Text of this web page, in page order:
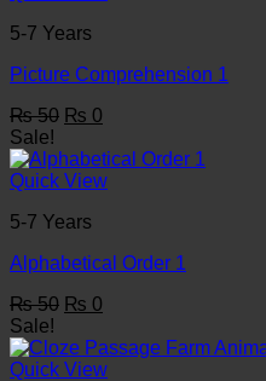
5-7 Years
Picture Comprehension 1
₨50 Original
was:
₨ 50.
₨ 0
is:
₨ 0.
Sale!
Quick View
5-7 Years
Alphabetical Order 1
₨50 Original
was:
₨ 50.
₨ 0
is:
₨ 0.
Sale!
Quick View